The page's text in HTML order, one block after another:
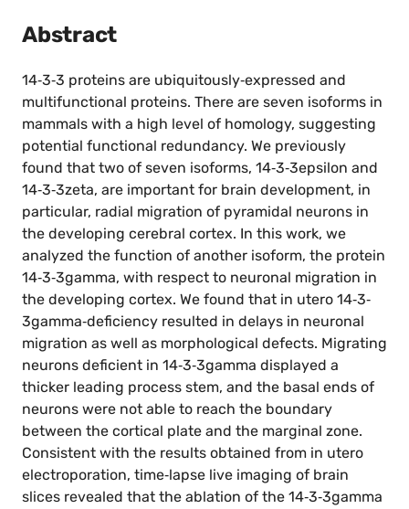
Abstract
14‐3‐3 proteins are ubiquitously‐expressed and
multifunctional proteins. There are seven isoforms in
mammals with a high level of homology, suggesting
potential functional redundancy. We previously
found that two of seven isoforms, 14‐3‐3epsilon and
14‐3‐3zeta, are important for brain development, in
particular, radial migration of pyramidal neurons in
the developing cerebral cortex. In this work, we
analyzed the function of another isoform, the protein
14‐3‐3gamma, with respect to neuronal migration in
the developing cortex. We found that in utero 14‐3‐
3gamma‐deficiency resulted in delays in neuronal
migration as well as morphological defects. Migrating
neurons deficient in 14‐3‐3gamma displayed a
thicker leading process stem, and the basal ends of
neurons were not able to reach the boundary
between the cortical plate and the marginal zone.
Consistent with the results obtained from in utero
electroporation, time‐lapse live imaging of brain
slices revealed that the ablation of the 14‐3‐3gamma